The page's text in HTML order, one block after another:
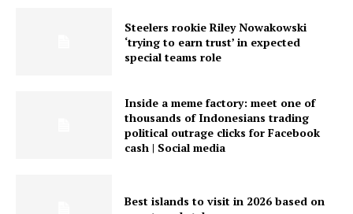
Steelers rookie Riley Nowakowski
‘trying to earn trust’ in expected
special teams role
Inside a meme factory: meet one of
thousands of Indonesians trading
political outrage clicks for Facebook
cash | Social media
Best islands to visit in 2026 based on